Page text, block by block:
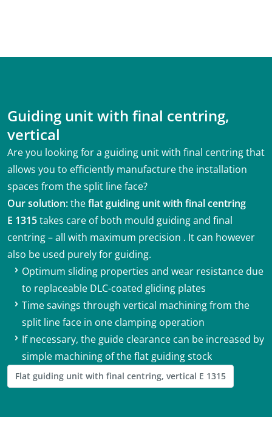
Guiding unit with final centring,
vertical
Are you looking for a guiding unit with final centring that
allows you to efficiently manufacture the installation
spaces from the split line face?
Our solution:theflat guiding unit with final centring
E 1315takes care of both mould guiding and final
centring – all with maximum precision . It can however
also be used purely for guiding.
Optimum sliding properties and wear resistance due
to replaceable DLC-coated gliding plates
Time savings through vertical machining from the
split line face in one clamping operation
If necessary, the guide clearance can be increased by
simple machining of the flat guiding stock
Flat guiding unit with final centring, vertical E 1315